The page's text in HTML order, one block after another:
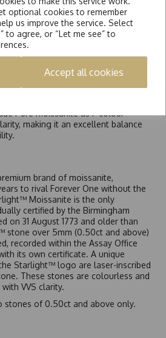
optional cookies to remember
us improve the service. Select
to agree, or “Let me see” to
Accept all cookies
Colvard’s premium moissanite and
and most colourless option. Each
One inscription on the bezel as a
stones are graded by Charles &
range (Colourless)
moissanite, developed to offer
Pure moissanite as F colour
making it an excellent balance
brand of moissanite,
to rival Forever One without the
Moissanite is the only
certified by the Birmingham
on 31 August 1773 and older than
stone over 5mm (0.50ct and above)
recorded within the Assay Office
its own certificate. A unique
Starlight™ logo are laser-inscribed
These stones are colourless and
VVS clarity.
stones of 0.50ct and above only.